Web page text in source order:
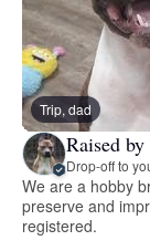
Trip, dad
Raised
Drop-off to
We are a hobby
preserve and
registered.